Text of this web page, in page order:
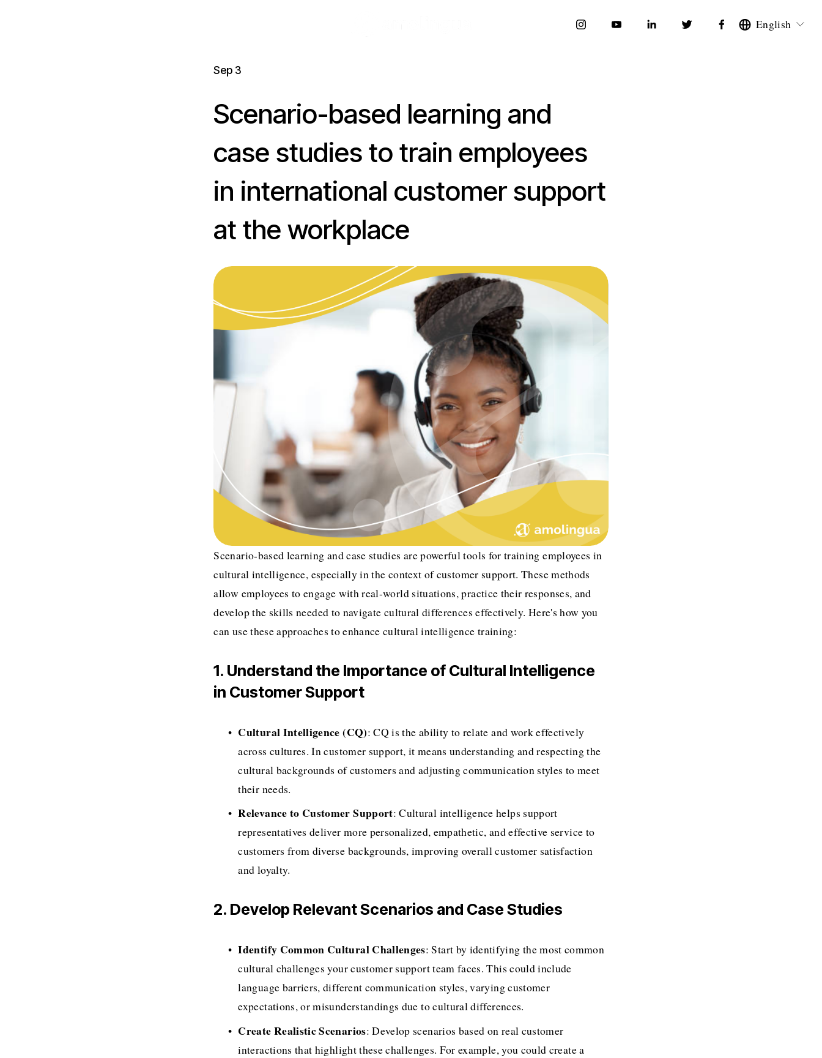
English
Scenario-based learning and
case studies to train employees
in international customer support
at the workplace
Sep 3
Scenario-based learning and case studies are powerful tools for training employees in
cultural intelligence, especially in the context of customer support. These methods
allow employees to engage with real-world situations, practice their responses, and
develop the skills needed to navigate cultural differences effectively. Here's how you
can use these approaches to enhance cultural intelligence training:
1. Understand the Importance of Cultural Intelligence
in Customer Support
Cultural Intelligence (CQ): CQ is the ability to relate and work effectively
across cultures. In customer support, it means understanding and respecting the
cultural backgrounds of customers and adjusting communication styles to meet
their needs.
Relevance to Customer Support: Cultural intelligence helps support
representatives deliver more personalized, empathetic, and effective service to
customers from diverse backgrounds, improving overall customer satisfaction
and loyalty.
2. Develop Relevant Scenarios and Case Studies
Identify Common Cultural Challenges: Start by identifying the most common
cultural challenges your customer support team faces. This could include
language barriers, different communication styles, varying customer
expectations, or misunderstandings due to cultural differences.
Create Realistic Scenarios: Develop scenarios based on real customer
interactions that highlight these challenges. For example, you could create a